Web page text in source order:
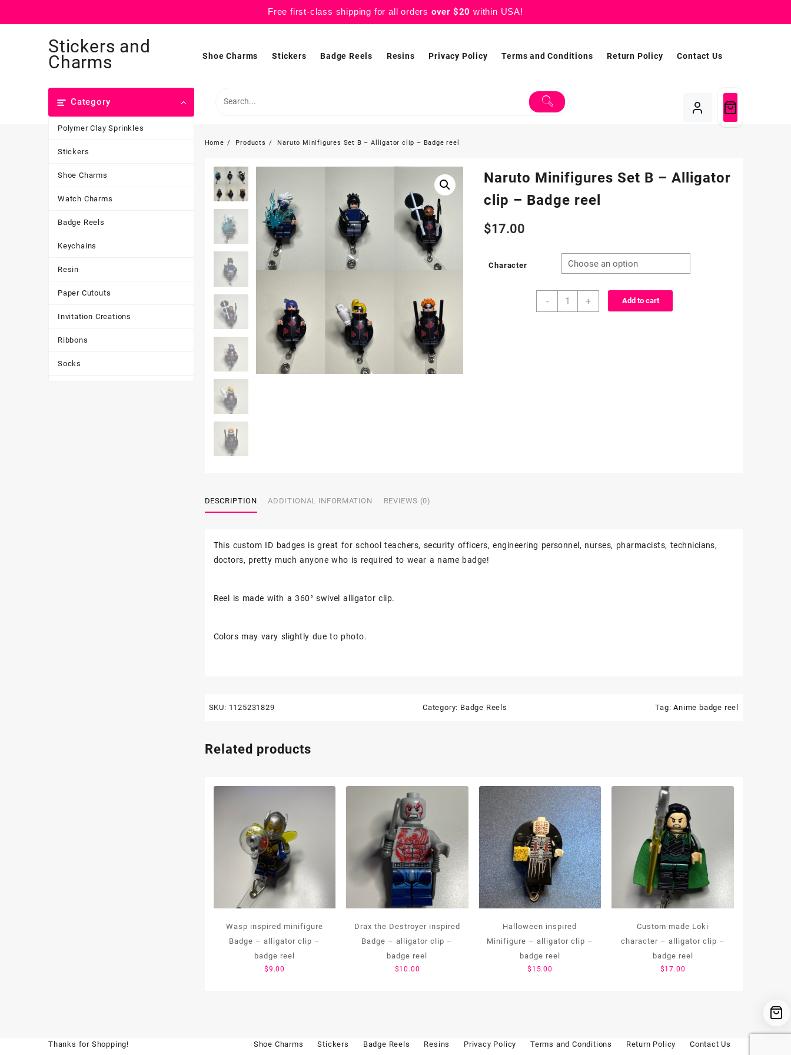
Free first-class shipping for all orders over $20 within USA!
Stickers and
Charms Shoe Charms Stickers Badge Reels Resins Privacy Policy Terms and Conditions Return Policy Contact Us
Category
Polymer Clay Sprinkles
Stickers
Shoe Charms
Watch Charms
Badge Reels
Keychains
Resin
Paper Cutouts
Invitation Creations
Ribbons
Socks
Home Products Naruto Minifigures Set B – Alligator clip – Badge reel
Naruto Minifigures Set B – Alligator
clip – Badge reel
$17.00
Character
-
Naruto
+ Add to cart
DESCRIPTION ADDITIONAL INFORMATION REVIEWS (0)
This custom ID badges is great for school teachers, security officers, engineering personnel, nurses, pharmacists, technicians,
doctors, pretty much anyone who is required to wear a name badge!
Reel is made with a 360° swivel alligator clip.
Colors may vary slightly due to photo.
SKU: 1125231829 Category: Badge Reels Tag:Anime badge reel
Related products
Wasp inspired minifigure
Badge – alligator clip –
badge reel
$9.00
Drax the Destroyer inspired
Badge – alligator clip –
badge reel
$10.00
Halloween inspired
Minifigure – alligator clip –
badge reel
$ 15.00
Custom made Loki
character – alligator clip –
badge reel
$17.00
Thanks for Shopping! Shoe Charms Stickers Badge Reels Resins Privacy Policy Terms and Conditions Return Policy Contact Us